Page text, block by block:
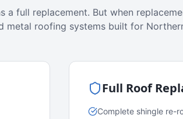
a full replacement. But when
metal roofing systems built for
Full Roof
Complete shingle re-